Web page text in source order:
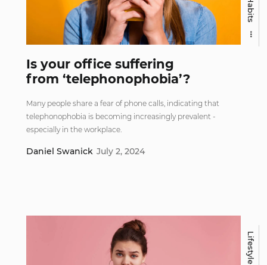
Is your office suffering
from ‘telephonophobia’?
Many people share a fear of phone calls, indicating that
telephonophobia is becoming increasingly prevalent -
especially in the workplace.
Daniel Swanick July 2, 2024
Habits
Lifestyle